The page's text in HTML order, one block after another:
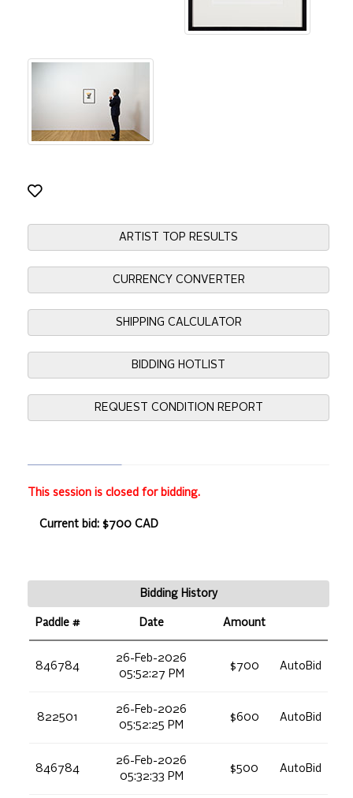
ARTIST TOP RESULTS
CURRENCY CONVERTER
SHIPPING CALCULATOR
BIDDING HOTLIST
REQUEST CONDITION REPORT
This session is closed for bidding.
Current bid: $700 CAD
Bidding History
Paddle # Date Amount
846784
26-Feb-2026
05:52:27 PM
$700 AutoBid
822501
26-Feb-2026
05:52:25 PM
$600 AutoBid
846784
26-Feb-2026
05:32:33 PM
$500 AutoBid